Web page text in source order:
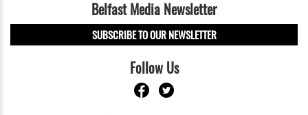
Belfast Media Newsletter
SUBSCRIBE TO OUR NEWSLETTER
Follow Us